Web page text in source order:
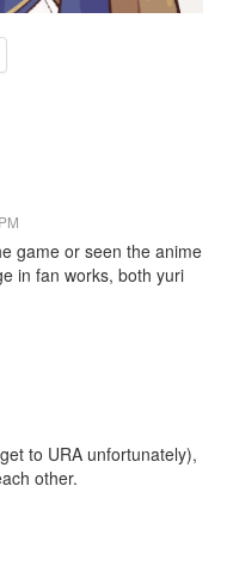
game or seen the anime
in fan works, both yuri
to URA unfortunately),
other.